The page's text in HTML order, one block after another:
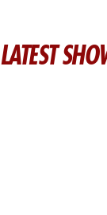
LATEST